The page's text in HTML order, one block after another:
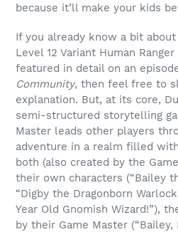
because it’ll make your kids
If you already know a bit about
Level 12 Variant Human
featured in detail on an
Community, then feel free to
explanation. But, at its core,
semi-structured storytelling
Master leads other players
adventure in a realm filled
both (also created by the
their own characters (“Bailey
“Digby the Dragonborn
Year Old Gnomish Wizard!”),
by their Game Master (“Bailey,